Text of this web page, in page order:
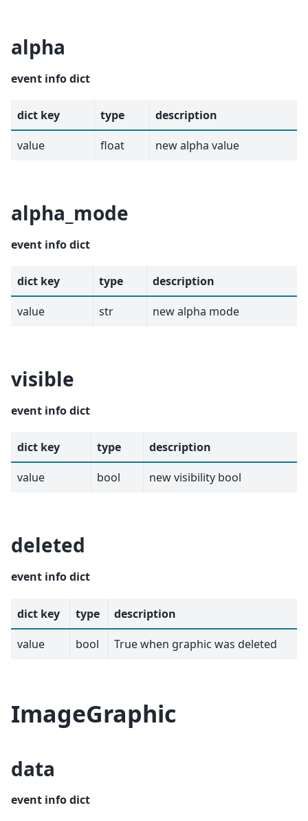
alpha
event info dict
dict key type
description
value
float new alpha value
alpha_mode
event info dict
dict key type
description
value
str new alpha mode
visible
event info dict
dict key type
description
value
bool new visibility bool
deleted
event info dict
dict key type
description
value
bool True when graphic was deleted
ImageGraphic
data
event info dict